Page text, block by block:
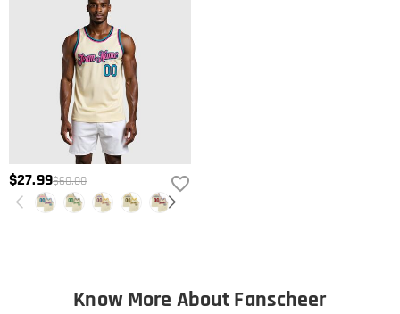
$27.99$60.00
Know More About Fanscheer